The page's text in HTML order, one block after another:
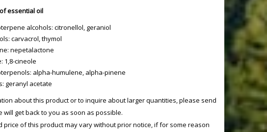
essential oil
alcohols: citronellol, geraniol
carvacrol, thymol
nepetalactone
1,8-cineole
alpha-humulene, alpha-pinene
geranyl acetate
about this product or to inquire about larger quantities, please send
will get back to you as soon as possible.
price of this product may vary without prior notice, if for some reason